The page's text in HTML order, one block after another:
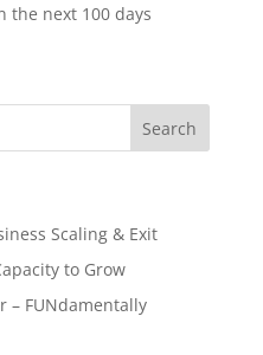
the next 100 days
Scaling & Exit
to Grow
– FUNdamentally